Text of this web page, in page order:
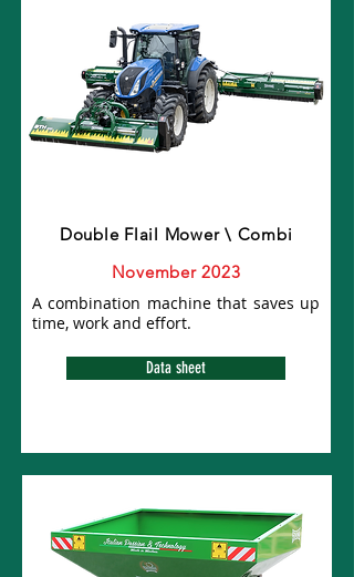
Double Flail Mower \ Combi
November 2023
A combination machine that saves up
time, work and effort.
Data sheet